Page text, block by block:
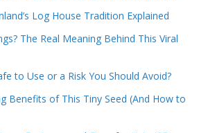
Log House Tradition Explained
The Real Meaning Behind This Viral
to Use or a Risk You Should Avoid?
Benefits of This Tiny Seed (And How to